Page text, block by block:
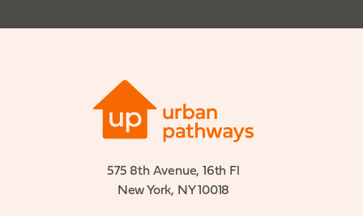
575 8th Avenue, 16th Fl
New York, NY 10018